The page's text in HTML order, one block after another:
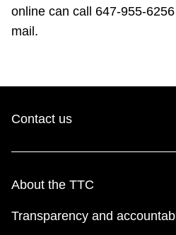
online can call 647-955-
mail.
Contact us
About the TTC
Transparency and